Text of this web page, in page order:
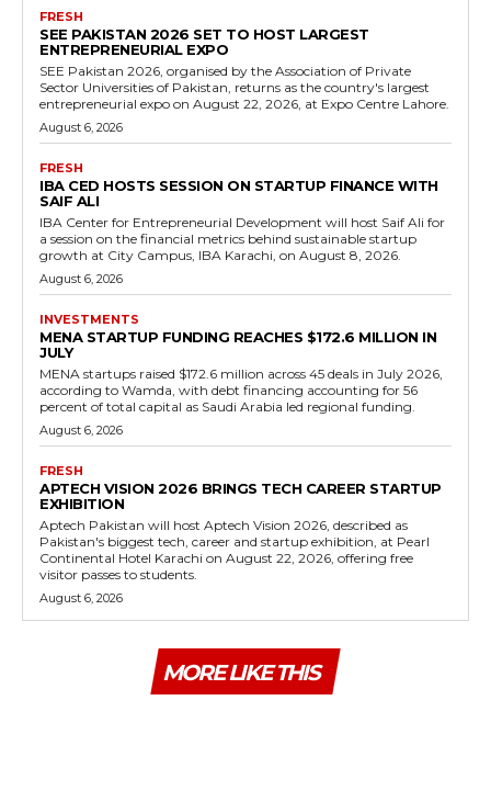
FRESH
SEE PAKISTAN 2026 SET TO HOST LARGEST
ENTREPRENEURIAL EXPO
SEE Pakistan 2026, organised by the Association of Private
Sector Universities of Pakistan, returns as the country's largest
entrepreneurial expo on August 22, 2026, at Expo Centre Lahore.
August 6, 2026
FRESH
IBA CED HOSTS SESSION ON STARTUP FINANCE WITH
SAIF ALI
IBA Center for Entrepreneurial Development will host Saif Ali for
a session on the financial metrics behind sustainable startup
growth at City Campus, IBA Karachi, on August 8, 2026.
August 6, 2026
INVESTMENTS
MENA STARTUP FUNDING REACHES $172.6 MILLION IN
JULY
MENA startups raised $172.6 million across 45 deals in July 2026,
according to Wamda, with debt financing accounting for 56
percent of total capital as Saudi Arabia led regional funding.
August 6, 2026
FRESH
APTECH VISION 2026 BRINGS TECH CAREER STARTUP
EXHIBITION
Aptech Pakistan will host Aptech Vision 2026, described as
Pakistan's biggest tech, career and startup exhibition, at Pearl
Continental Hotel Karachi on August 22, 2026, offering free
visitor passes to students.
August 6, 2026
MORE LIKE THIS